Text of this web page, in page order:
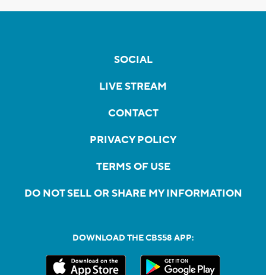
SOCIAL
LIVE STREAM
CONTACT
PRIVACY POLICY
TERMS OF USE
DO NOT SELL OR SHARE MY INFORMATION
DOWNLOAD THE CBS58 APP: